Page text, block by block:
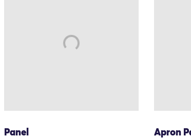
Panel Apron